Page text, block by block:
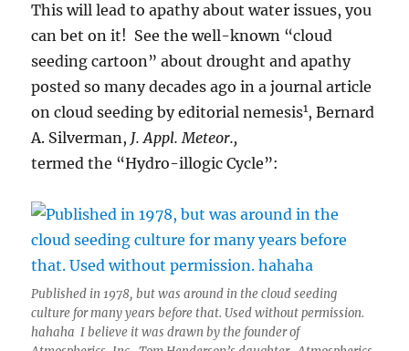
This will lead to apathy about water issues, you
can bet on it! See the well-known “cloud
seeding cartoon” about drought and apathy
posted so many decades ago in a journal article
on cloud seeding by editorial nemesis1, Bernard
A. Silverman, J. Appl. Meteor.,
termed the “Hydro-illogic Cycle”:
Published in 1978, but was around in the cloud seeding
culture for many years before that. Used without permission.
hahaha I believe it was drawn by the founder of